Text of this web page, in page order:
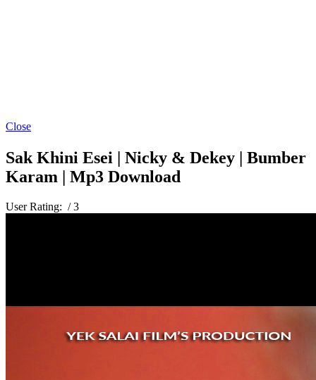
Close
Sak Khini Esei | Nicky & Dekey | Bumber
Karam | Mp3 Download
User Rating: / 3